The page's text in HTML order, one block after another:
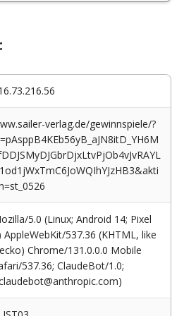
verlag.de/gewinnspiele/?
5.0 (Linux; Android 14; Pixel
AppleWebKit/537.36 (KHTML, like
Chrome/131.0.0.0 Mobile
537.36; ClaudeBot/1.0;